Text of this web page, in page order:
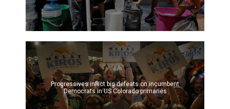
Progressives inflict big defeats on incumbent
Democrats in US Colorado primaries